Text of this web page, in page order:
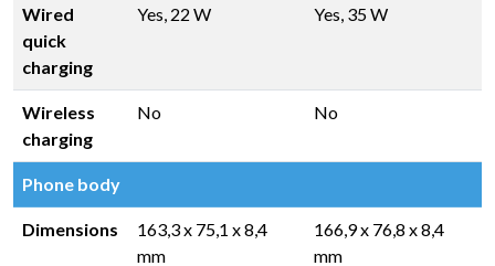
Wired
quick
charging
Yes, 22 W Yes, 35 W
Wireless
charging
No No
Phone body
Dimensions
163,3 x 75,1 x 8,4
mm
166,9 x 76,8 x 8,4
mm